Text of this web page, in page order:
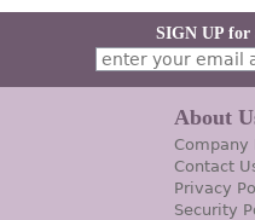
SIGN UP for
About
Company
Contact
Privacy
Security